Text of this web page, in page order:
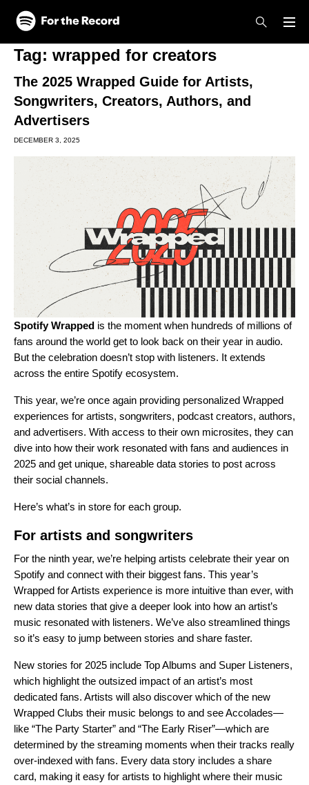
Skip to main content
Skip to footer
Tag: wrapped for creators
The 2025 Wrapped Guide for Artists,
Songwriters, Creators, Authors, and
Advertisers
DECEMBER 3, 2025
Spotify Wrapped is the moment when hundreds of millions of
fans around the world get to look back on their year in audio.
But the celebration doesn’t stop with listeners. It extends
across the entire Spotify ecosystem.
This year, we’re once again providing personalized Wrapped
experiences for artists, songwriters, podcast creators, authors,
and advertisers. With access to their own microsites, they can
dive into how their work resonated with fans and audiences in
2025 and get unique, shareable data stories to post across
their social channels.
Here’s what’s in store for each group.
For artists and songwriters
For the ninth year, we’re helping artists celebrate their year on
Spotify and connect with their biggest fans. This year’s
Wrapped for Artists experience is more intuitive than ever, with
new data stories that give a deeper look into how an artist’s
music resonated with listeners. We’ve also streamlined things
so it’s easy to jump between stories and share faster.
New stories for 2025 include Top Albums and Super Listeners,
which highlight the outsized impact of an artist’s most
dedicated fans. Artists will also discover which of the new
Wrapped Clubs their music belongs to and see Accolades—
like “The Party Starter” and “The Early Riser”—which are
determined by the streaming moments when their tracks really
over-indexed with fans. Every data story includes a share
card, making it easy for artists to highlight where their music